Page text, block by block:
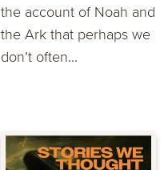
the account of Noah and
the Ark that perhaps we
don’t often...